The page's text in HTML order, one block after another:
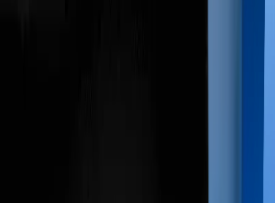
during childbirth, then you may
costs during delivery of your
and other related matters during
These costs are
maternity costs. And in this case,
doesn’t offer protection for
whereas HeartBeat
cover.